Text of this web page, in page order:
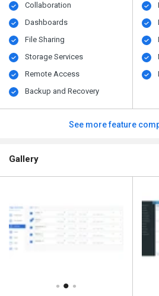
Collaboration
Dashboards
File Sharing
Storage Services
Remote Access
Backup and Recovery
See more feature
Gallery